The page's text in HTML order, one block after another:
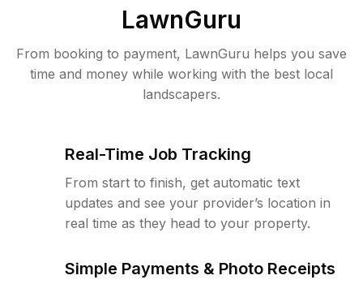
LawnGuru
From booking to payment, LawnGuru helps you save
time and money while working with the best local
landscapers.
Real-Time Job Tracking
From start to finish, get automatic text
updates and see your provider’s location in
real time as they head to your property.
Simple Payments & Photo Receipts